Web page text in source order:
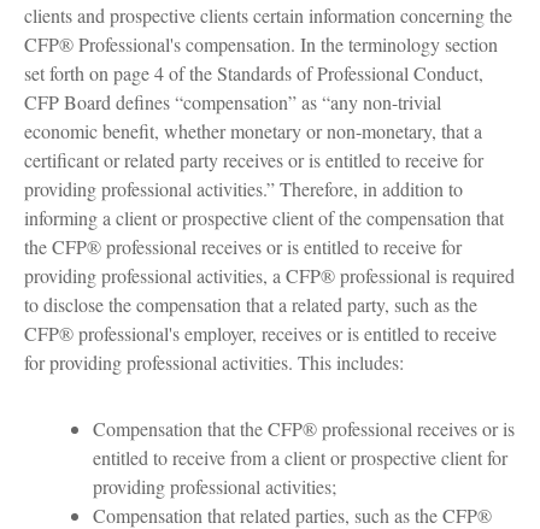
clients and prospective clients certain information concerning the
CFP® Professional's compensation. In the terminology section
set forth on page 4 of the Standards of Professional Conduct,
CFP Board defines “compensation” as “any non-trivial
economic benefit, whether monetary or non-monetary, that a
certificant or related party receives or is entitled to receive for
providing professional activities.” Therefore, in addition to
informing a client or prospective client of the compensation that
the CFP® professional receives or is entitled to receive for
providing professional activities, a CFP® professional is required
to disclose the compensation that a related party, such as the
CFP® professional's employer, receives or is entitled to receive
for providing professional activities. This includes:
Compensation that the CFP® professional receives or is
entitled to receive from a client or prospective client for
providing professional activities;
Compensation that related parties, such as the CFP®